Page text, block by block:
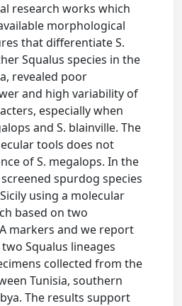
research works which
morphological
that differentiate S.
Squalus species in the
revealed poor
and high variability of
especially when
and S. blainville. The
tools does not
of S. megalops. In the
spurdog species
using a molecular
based on two
markers and we report
Squalus lineages
collected from the
Tunisia, southern
The results support